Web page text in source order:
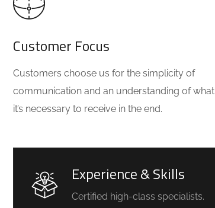
Customer Focus
Customers choose us for the simplicity of
communication and an understanding of what
it’s necessary to receive in the end.
Experience & Skills
Certified high-class specialists.